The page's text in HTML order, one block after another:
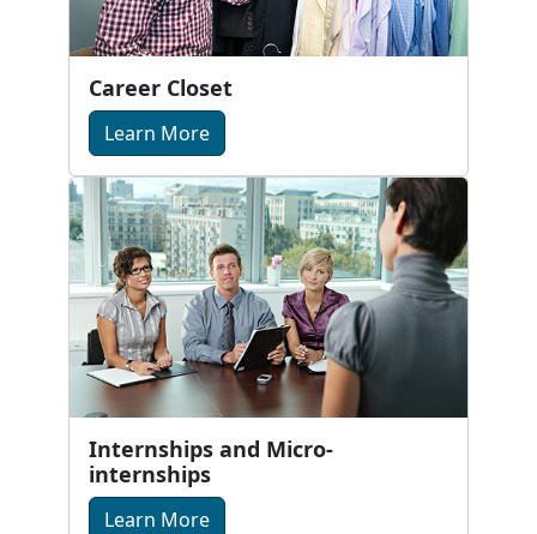
Career Closet
Learn More
Internships and Micro-
internships
Learn More